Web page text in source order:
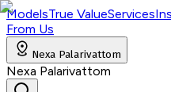
ModelsTrue ValueServices
From Us
Nexa Palarivattom
Nexa Palarivattom